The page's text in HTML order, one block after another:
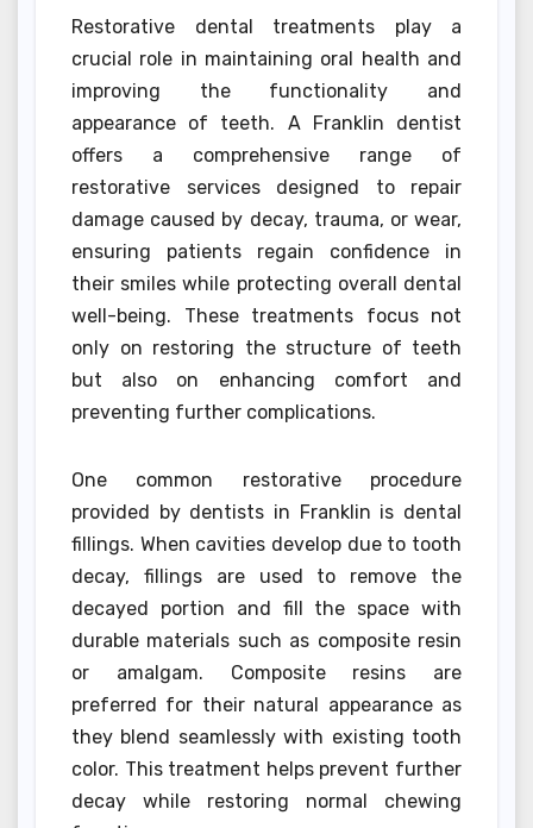
Restorative dental treatments play a
crucial role in maintaining oral health and
improving the functionality and
appearance of teeth. A Franklin dentist
offers a comprehensive range of
restorative services designed to repair
damage caused by decay, trauma, or wear,
ensuring patients regain confidence in
their smiles while protecting overall dental
well-being. These treatments focus not
only on restoring the structure of teeth
but also on enhancing comfort and
preventing further complications.
One common restorative procedure
provided by dentists in Franklin is dental
fillings. When cavities develop due to tooth
decay, fillings are used to remove the
decayed portion and fill the space with
durable materials such as composite resin
or amalgam. Composite resins are
preferred for their natural appearance as
they blend seamlessly with existing tooth
color. This treatment helps prevent further
decay while restoring normal chewing